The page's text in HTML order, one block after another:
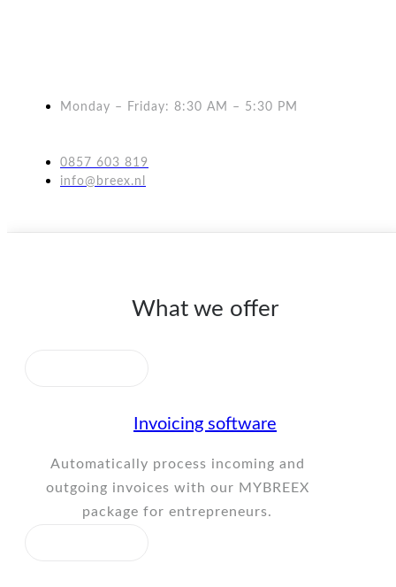
Monday – Friday: 8:30 AM – 5:30 PM
0857 603 819
info@breex.nl
What we offer
Invoicing software
Automatically process incoming and
outgoing invoices with our MYBREEX
package for entrepreneurs.